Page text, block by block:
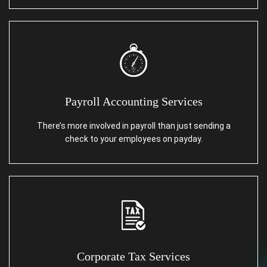
Payroll Accounting Services
There’s more involved in payroll than just sending a
check to your employees on payday.
Corporate Tax Services